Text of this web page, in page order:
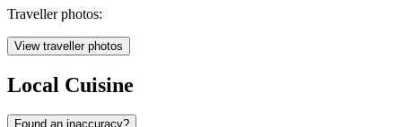
Traveller photos:
View traveller photos
Local Cuisine
Found an inaccuracy?